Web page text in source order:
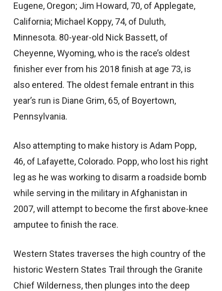
Eugene, Oregon; Jim Howard, 70, of Applegate,
California; Michael Koppy, 74, of Duluth,
Minnesota. 80-year-old Nick Bassett, of
Cheyenne, Wyoming, who is the race’s oldest
finisher ever from his 2018 finish at age 73, is
also entered. The oldest female entrant in this
year’s run is Diane Grim, 65, of Boyertown,
Pennsylvania.
Also attempting to make history is Adam Popp,
46, of Lafayette, Colorado. Popp, who lost his right
leg as he was working to disarm a roadside bomb
while serving in the military in Afghanistan in
2007, will attempt to become the first above-knee
amputee to finish the race.
Western States traverses the high country of the
historic Western States Trail through the Granite
Chief Wilderness, then plunges into the deep